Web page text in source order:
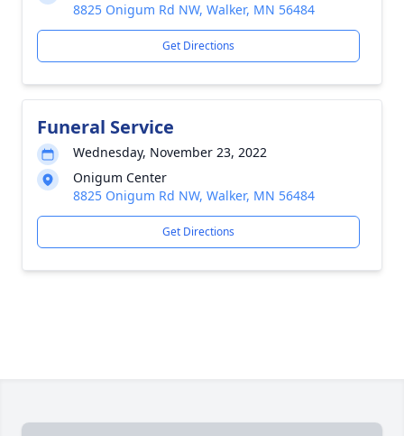
8825 Onigum Rd NW, Walker, MN 56484
Get Directions
Funeral Service
Wednesday, November 23, 2022
Onigum Center
8825 Onigum Rd NW, Walker, MN 56484
Get Directions